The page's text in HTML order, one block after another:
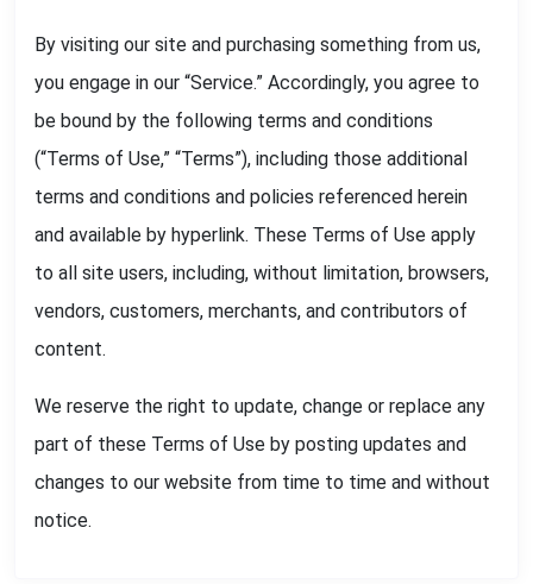
By visiting our site and purchasing something from us,
you engage in our “Service.” Accordingly, you agree to
be bound by the following terms and conditions
(“Terms of Use,” “Terms”), including those additional
terms and conditions and policies referenced herein
and available by hyperlink. These Terms of Use apply
to all site users, including, without limitation, browsers,
vendors, customers, merchants, and contributors of
content.
We reserve the right to update, change or replace any
part of these Terms of Use by posting updates and
changes to our website from time to time and without
notice.